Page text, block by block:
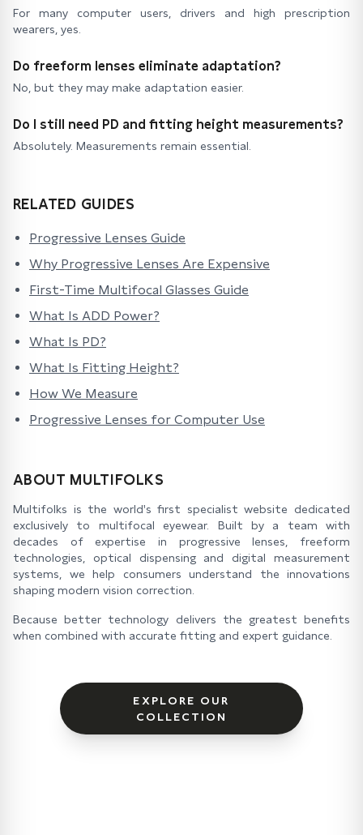
For many computer users, drivers and high prescription
wearers, yes.
Do freeform lenses eliminate adaptation?
No, but they may make adaptation easier.
Do I still need PD and fitting height measurements?
Absolutely. Measurements remain essential.
RELATED GUIDES
Progressive Lenses Guide
Why Progressive Lenses Are Expensive
First-Time Multifocal Glasses Guide
What Is ADD Power?
What Is PD?
What Is Fitting Height?
How We Measure
Progressive Lenses for Computer Use
ABOUT MULTIFOLKS
Multifolks is the world's first specialist website dedicated
exclusively to multifocal eyewear. Built by a team with
decades of expertise in progressive lenses, freeform
technologies, optical dispensing and digital measurement
systems, we help consumers understand the innovations
shaping modern vision correction.
Because better technology delivers the greatest benefits
when combined with accurate fitting and expert guidance.
EXPLORE OUR
COLLECTION